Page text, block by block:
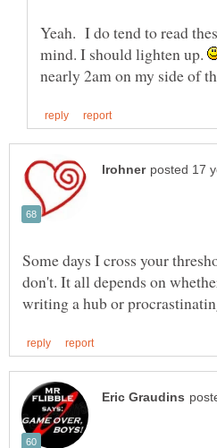
Yeah. I do tend to read
mind. I should lighten up.
Some days I cross your
don't. It all depends on
writing a hub or